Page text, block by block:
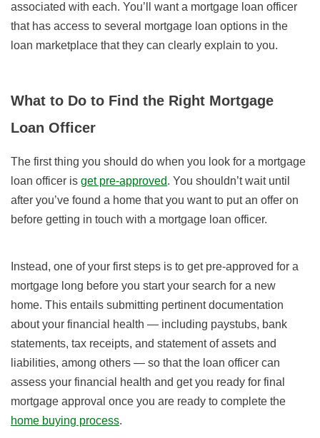
associated with each. You’ll want a mortgage loan officer
that has access to several mortgage loan options in the
loan marketplace that they can clearly explain to you.
What to Do to Find the Right Mortgage
Loan Officer
The first thing you should do when you look for a mortgage
loan officer is get pre-approved. You shouldn’t wait until
after you’ve found a home that you want to put an offer on
before getting in touch with a mortgage loan officer.
Instead, one of your first steps is to get pre-approved for a
mortgage long before you start your search for a new
home. This entails submitting pertinent documentation
about your financial health — including paystubs, bank
statements, tax receipts, and statement of assets and
liabilities, among others — so that the loan officer can
assess your financial health and get you ready for final
mortgage approval once you are ready to complete the
home buying process.